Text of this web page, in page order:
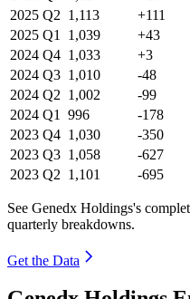
2025 Q2 1,113 +111
2025 Q1 1,039 +43
2024 Q4 1,033 +3
2024 Q3 1,010 -48
2024 Q2 1,002 -99
2024 Q1 996 -178
2023 Q4 1,030 -350
2023 Q3 1,058 -627
2023 Q2 1,101 -695
See Genedx Holdings's
quarterly breakdowns.
Get the Data